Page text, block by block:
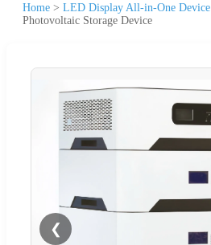
Home > LED Display All-in-One Device
Photovoltaic Storage Device
❮